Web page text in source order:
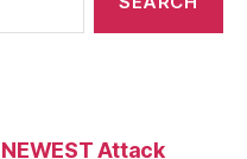
Attack